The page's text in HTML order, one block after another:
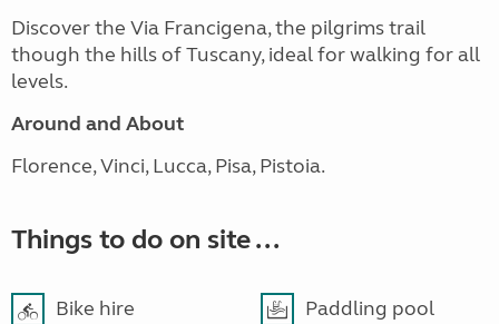
Discover the Via Francigena, the pilgrims trail
though the hills of Tuscany, ideal for walking for all
levels.
Around and About
Florence, Vinci, Lucca, Pisa, Pistoia.
Things to do on site ...
Bike hire Paddling pool